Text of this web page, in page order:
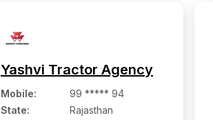
Yashvi Tractor Agency
Mobile:
99 ***** 94
State:
Rajasthan